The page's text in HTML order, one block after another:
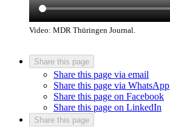
Video: MDR Thüringen Journal.
Share this page
Share this page via email
Share this page via WhatsApp
Share this page on Facebook
Share this page on LinkedIn
Share this page